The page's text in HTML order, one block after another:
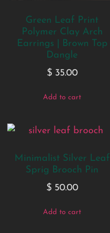
Green Leaf Print
Polymer Clay Arch
Earrings | Brown Top
Dangle
$35.00
Add to cart
Minimalist Silver Leaf
Sprig Brooch Pin
$50.00
Add to cart